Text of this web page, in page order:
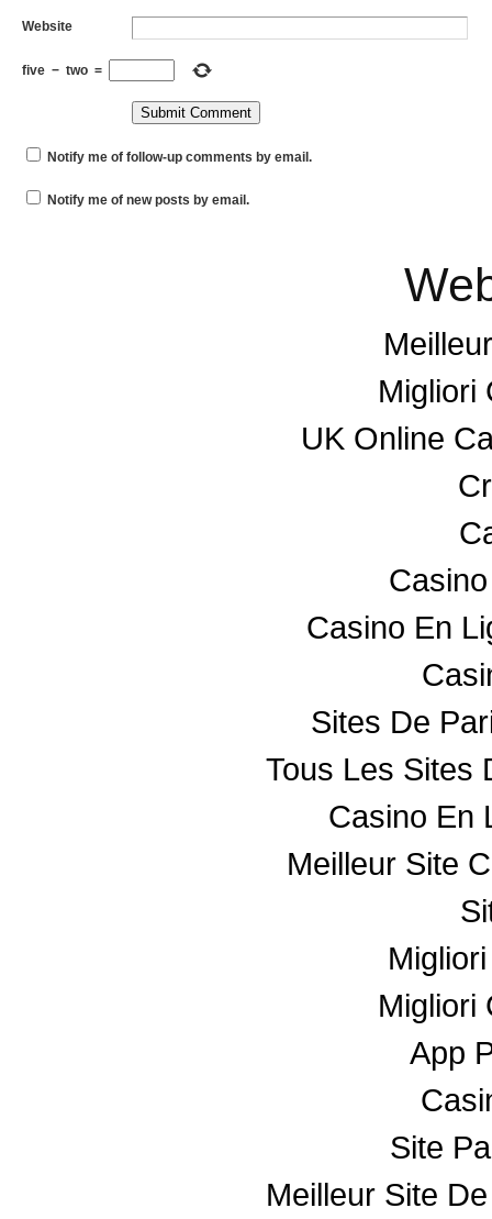
Website
five − two =
Notify me of follow-up comments by email.
Notify me of new posts by email.
Migliori
UK Online
Casino En
Sites De
Tous Les Sites
Casino En
Meilleur Site
Migliori
App
Site
Meilleur Site